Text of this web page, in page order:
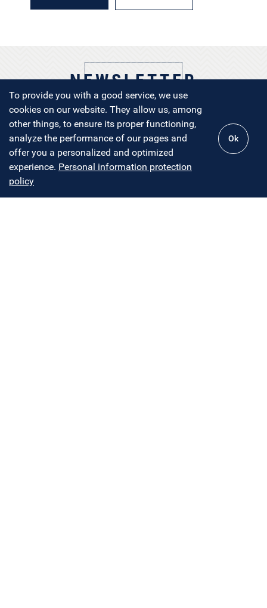
To provide you with a good service, we use
cookies on our website. They allow us, among
other things, to ensure its proper functioning,
analyze the performance of our pages and
offer you a personalized and optimized
experience. Personal information protection
policy
Ok
NEWSLETTER
NEWSLETTER COMING SOON